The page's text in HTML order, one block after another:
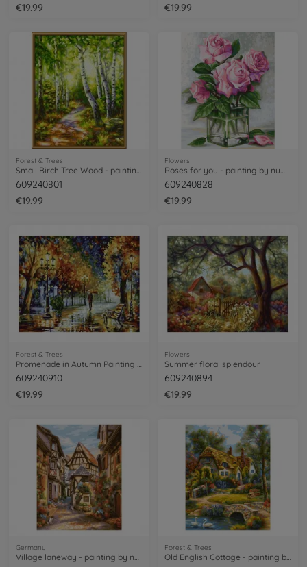
€19.99
€19.99
Forest & Trees
Small Birch Tree Wood - painting by numbers
609240801
€19.99
Flowers
Roses for you - painting by numbers
609240828
€19.99
Forest & Trees
609240910
€19.99
Flowers
Summer floral splendour
609240894
€19.99
Germany
Village laneway - painting by numbers
Forest & Trees
Old English Cottage - painting by numbers